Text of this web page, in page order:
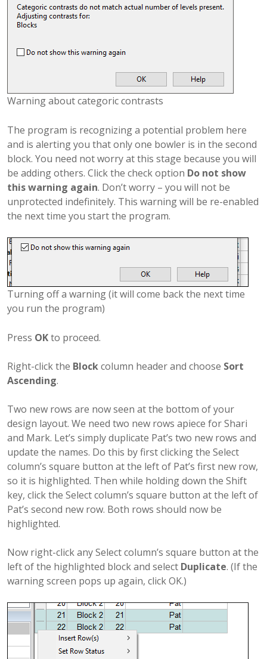
Warning about categoric contrasts
The program is recognizing a potential problem here
and is alerting you that only one bowler is in the second
block. You need not worry at this stage because you will
be adding others. Click the check option Do not show
this warning again. Don’t worry – you will not be
unprotected indefinitely. This warning will be re-enabled
the next time you start the program.
Turning off a warning (it will come back the next time
you run the program)
Press OKto proceed.
Right-click the Blockcolumn header and choose Sort
Ascending.
Two new rows are now seen at the bottom of your
design layout. We need two new rows apiece for Shari
and Mark. Let’s simply duplicate Pat’s two new rows and
update the names. Do this by first clicking the Select
column’s square button at the left of Pat’s first new row,
so it is highlighted. Then while holding down the Shift
key, click the Select column’s square button at the left of
Pat’s second new row. Both rows should now be
highlighted.
Now right-click any Select column’s square button at the
left of the highlighted block and select Duplicate. (If the
warning screen pops up again, click OK.)